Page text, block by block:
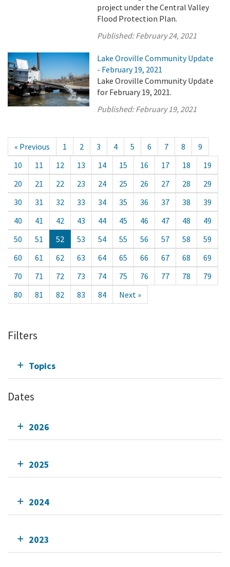
project under the Central Valley
Flood Protection Plan.
Published:February 24, 2021
Lake Oroville Community Update
- February 19, 2021
Lake Oroville Community Update
for February 19, 2021.
Published:February 19, 2021
« Previous 1 2 3 4 5 6 7 8
9
10
11 12 13 14 15 16 17 18
19
20
21 22 23 24 25 26 27 28
29
30
31 32 33 34 35 36 37 38
39
40
41 42 43 44 45 46 47 48
49
50
51 52 53 54 55 56 57 58
59
60
61 62 63 64 65 66 67 68
69
70
71 72 73 74 75 76 77 78
79
80
81 82 83 84 Next »
Filters
Topics
Dates
2026
2025
2024
2023